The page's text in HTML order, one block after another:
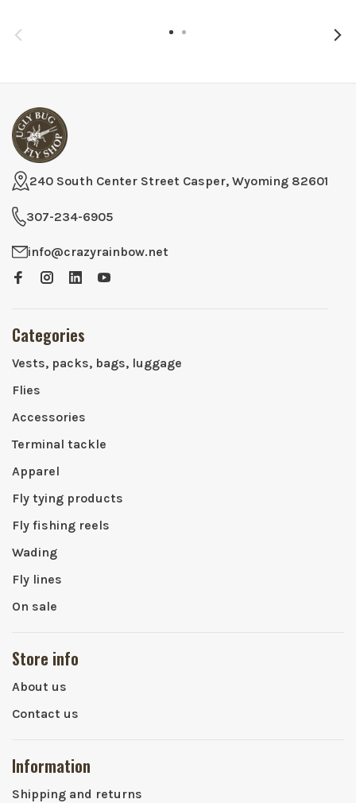
240 South Center Street Casper, Wyoming 82601
307-234-6905
info@crazyrainbow.net
Categories
Vests, packs, bags, luggage
Flies
Accessories
Terminal tackle
Apparel
Fly tying products
Fly fishing reels
Wading
Fly lines
On sale
Store info
About us
Contact us
Information
Shipping and returns